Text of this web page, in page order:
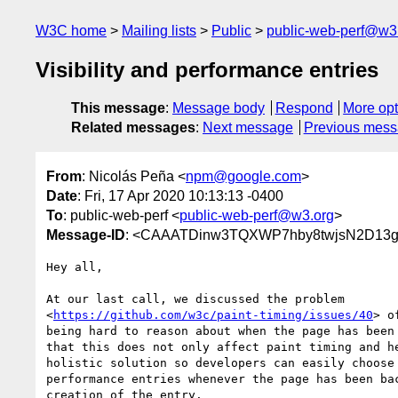
W3C home Mailing lists Public public-web-
Visibility and performance entries
This message: Message body Respond
More
Related messages: Next message Previous
From: Nicolás Peña <npm@google.com>
Date: Fri, 17 Apr 2020 10:13:13 -0400
To: public-web-perf <public-web-perf@w3.org>
Message-ID:
Hey all,
At our last call, we discussed the problem
<https://github.com/w3c/paint-timing/issues/40>
being hard to reason about when the page has been
that this does not only affect paint timing and
holistic solution so developers can easily
performance entries whenever the page has been
creation of the entry.